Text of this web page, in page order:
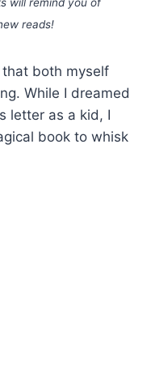
reads!
both myself
While I dreamed
letter as a kid, I
book to whisk